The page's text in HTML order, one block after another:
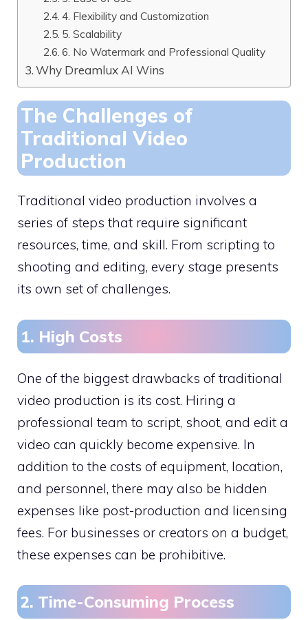
4. Flexibility and Customization
5. Scalability
6. No Watermark and Professional Quality
Why Dreamlux AI Wins
The Challenges of
Traditional Video
Production
Traditional video production involves a
series of steps that require significant
resources, time, and skill. From scripting to
shooting and editing, every stage presents
its own set of challenges.
1. High Costs
One of the biggest drawbacks of traditional
video production is its cost. Hiring a
professional team to script, shoot, and edit a
video can quickly become expensive. In
addition to the costs of equipment, location,
and personnel, there may also be hidden
expenses like post-production and licensing
fees. For businesses or creators on a budget,
these expenses can be prohibitive.
2. Time-Consuming Process